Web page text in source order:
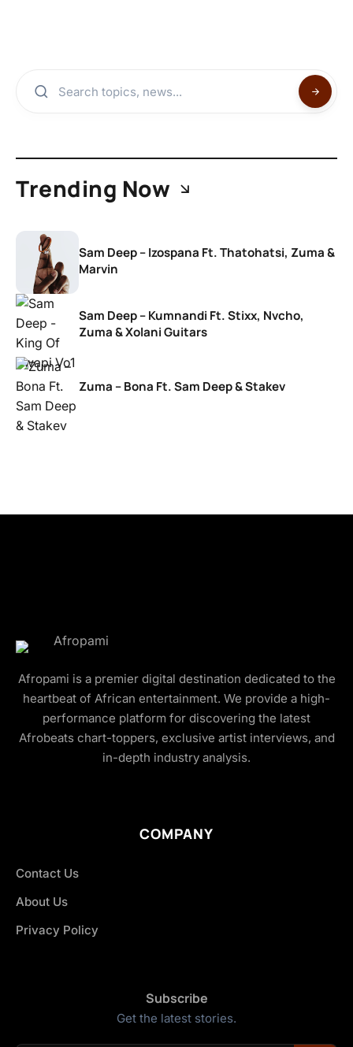
Trending Now
Sam Deep – Izospana Ft. Thatohatsi, Zuma &
Marvin
Sam Deep – Kumnandi Ft. Stixx, Nvcho,
Zuma & Xolani Guitars
Zuma – Bona Ft. Sam Deep & Stakev
Afropami is a premier digital destination dedicated to the
heartbeat of African entertainment. We provide a high-
performance platform for discovering the latest
Afrobeats chart-toppers, exclusive artist interviews, and
in-depth industry analysis.
COMPANY
Contact Us
About Us
Privacy Policy
Subscribe
Get the latest stories.